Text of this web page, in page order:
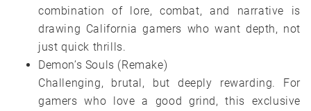
combination of lore, combat, and narrative is
drawing California gamers who want depth, not
just quick thrills.
Demon’s Souls (Remake)
Challenging, brutal, but deeply rewarding. For
gamers who love a good grind, this exclusive